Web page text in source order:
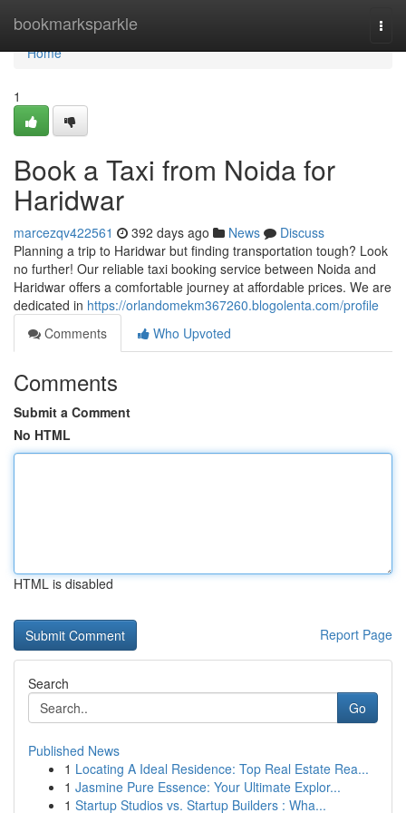
bookmarksparkle
Home
Home
1
Book a Taxi from Noida for
Haridwar
marcezqv422561 392 days ago News
Discuss
Planning a trip to Haridwar but finding transportation tough? Look
no further! Our reliable taxi booking service between Noida and
Haridwar offers a comfortable journey at affordable prices. We are
dedicated in https://orlandomekm367260.blogolenta.com/profile
Comments
Who Upvoted
Comments
Submit a Comment
No HTML
HTML is disabled
Report Page
Search
Go
Published News
1 Locating A Ideal Residence: Top Real Estate Rea...
1 Jasmine Pure Essence: Your Ultimate Explor...
1 Startup Studios vs. Startup Builders : Wha...